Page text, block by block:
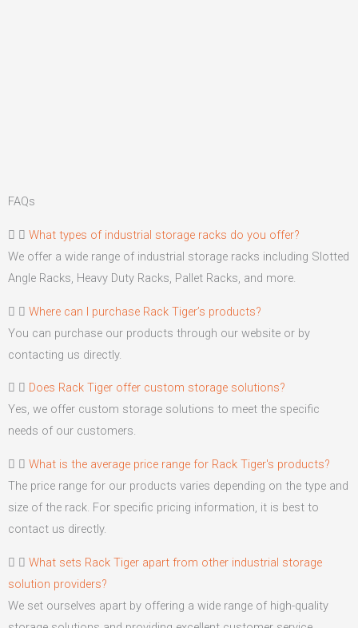
FAQs
What types of industrial storage racks do you offer?
We offer a wide range of industrial storage racks including Slotted
Angle Racks, Heavy Duty Racks, Pallet Racks, and more.
Where can I purchase Rack Tiger’s products?
You can purchase our products through our website or by
contacting us directly.
Does Rack Tiger offer custom storage solutions?
Yes, we offer custom storage solutions to meet the specific
needs of our customers.
What is the average price range for Rack Tiger's products?
The price range for our products varies depending on the type and
size of the rack. For specific pricing information, it is best to
contact us directly.
What sets Rack Tiger apart from other industrial storage
solution providers?
We set ourselves apart by offering a wide range of high-quality